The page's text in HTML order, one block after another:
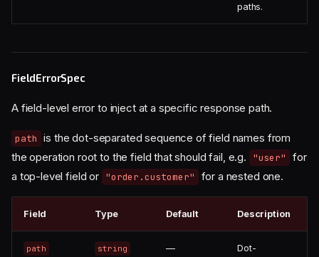
paths.
FieldErrorSpec
A field-level error to inject at a specific response path.
path is the dot-separated sequence of field names from
the operation root to the field that should fail, e.g.
"user"
for
a top-level field or "order.customer" for a nested one.
Field Type Default Description
path string —
Dot-